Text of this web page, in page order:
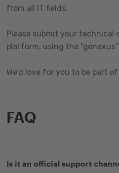
from all IT fields.
Please submit your
platform, using the
We’d love for you to be part
FAQ
Is it an official support